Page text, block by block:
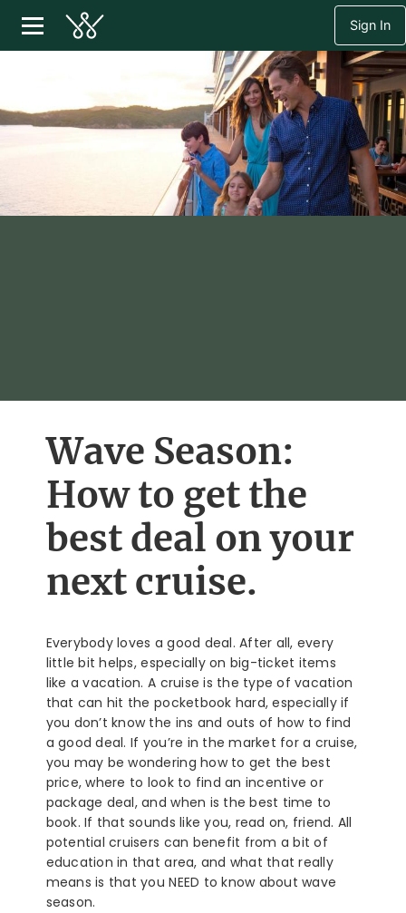
Sign In
Wave Season:
How to get the
best deal on your
next cruise.
Everybody loves a good deal. After all, every
little bit helps, especially on big-ticket items
like a vacation. A cruise is the type of vacation
that can hit the pocketbook hard, especially if
you don’t know the ins and outs of how to find
a good deal. If you’re in the market for a cruise,
you may be wondering how to get the best
price, where to look to find an incentive or
package deal, and when is the best time to
book. If that sounds like you, read on, friend. All
potential cruisers can benefit from a bit of
education in that area, and what that really
means is that you NEED to know about wave
season.